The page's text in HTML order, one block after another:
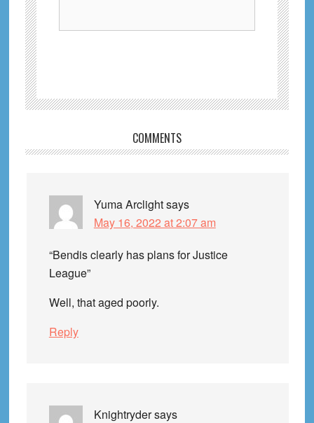
Interactions
COMMENTS
Yuma Arclightsays
May 16, 2022 at 2:07 am
“Bendis clearly has plans for Justice
League”
Well, that aged poorly.
Reply
Knightrydersays